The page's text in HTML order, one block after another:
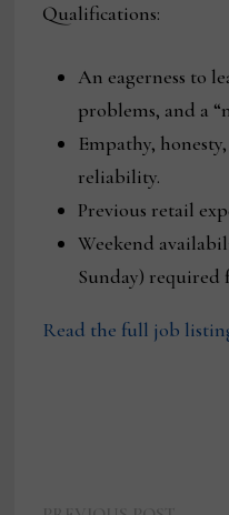
Qualifications:
An eagerness to
problems, and a
Empathy,
reliability.
Previous retail
Weekend
Sunday) required
Read the full job